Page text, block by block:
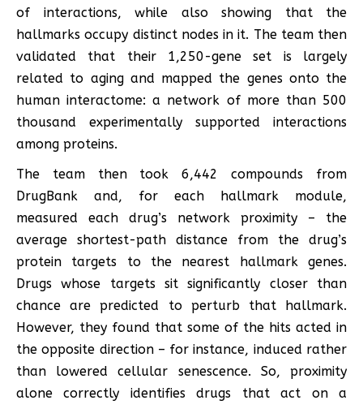
of interactions, while also showing that the
hallmarks occupy distinct nodes in it. The team then
validated that their 1,250-gene set is largely
related to aging and mapped the genes onto the
human interactome: a network of more than 500
thousand experimentally supported interactions
among proteins.
The team then took 6,442 compounds from
DrugBank and, for each hallmark module,
measured each drug’s network proximity – the
average shortest-path distance from the drug’s
protein targets to the nearest hallmark genes.
Drugs whose targets sit significantly closer than
chance are predicted to perturb that hallmark.
However, they found that some of the hits acted in
the opposite direction – for instance, induced rather
than lowered cellular senescence. So, proximity
alone correctly identifies drugs that act on a